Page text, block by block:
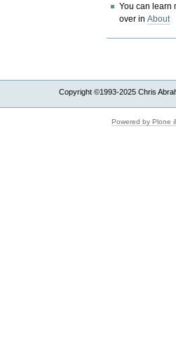
You can learn
over inAbout
Copyright ©1993-2025 Chris
Powered by Plone